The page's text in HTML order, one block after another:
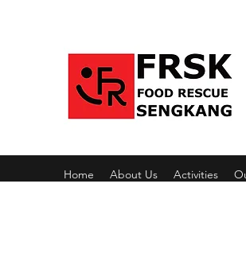
Home About Us Activities